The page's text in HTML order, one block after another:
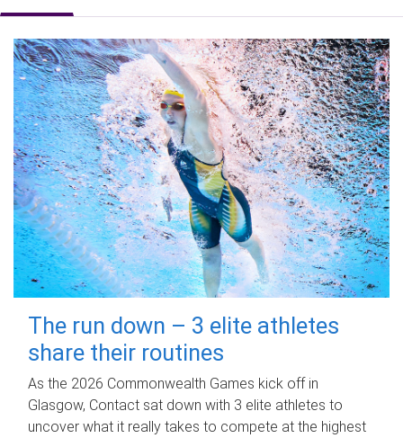
The run down – 3 elite athletes
share their routines
As the 2026 Commonwealth Games kick off in
Glasgow, Contact sat down with 3 elite athletes to
uncover what it really takes to compete at the highest